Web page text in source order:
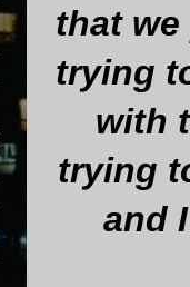
that we
trying
with
trying
and